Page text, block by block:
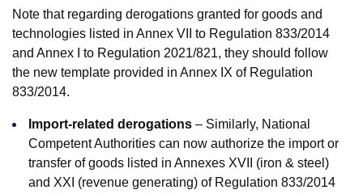
Note that regarding derogations granted for goods and
technologies listed in Annex VII to Regulation 833/2014
and Annex I to Regulation 2021/821, they should follow
the new template provided in Annex IX of Regulation
833/2014.
Import-related derogations – Similarly, National
Competent Authorities can now authorize the import or
transfer of goods listed in Annexes XVII (iron & steel)
and XXI (revenue generating) of Regulation 833/2014